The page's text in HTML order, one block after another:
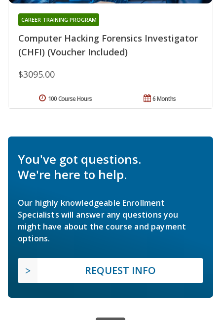
Computer Hacking Forensics Investigator
(CHFI) (Voucher Included)
CAREER TRAINING PROGRAM
$3095.00
6 Months
100 Course Hours
You've got questions.
We're here to help.
Our highly knowledgeable Enrollment
Specialists will answer any questions you
might have about the course and payment
options.
REQUEST INFO